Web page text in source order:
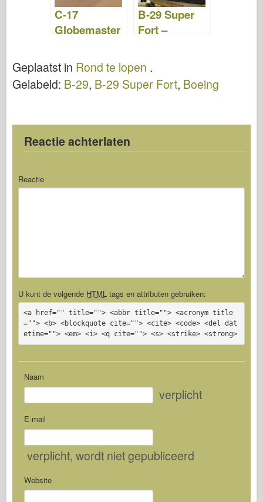
C-17
Globemaster
WalkAround
B-29 Super
Fort –
Geplaatst in Rond te lopen .
Gelabeld: B-29, B-29 Super Fort, Boeing
Reactie achterlaten
Reactie
U kunt de volgende HTMLtags en attributen gebruiken:
<a href="" title=""> <abbr title=""> <acronym title
=""> <b> <blockquote cite=""> <cite> <code> <del dat
etime=""> <em> <i> <q cite=""> <s> <strike> <strong>
Naam
verplicht
E-mail
verplicht, wordt niet gepubliceerd
Website